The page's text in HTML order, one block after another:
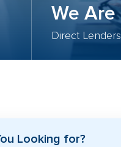
We Are
Direct Lenders
Looking for?